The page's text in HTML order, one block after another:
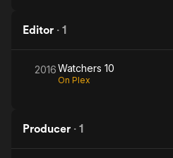
Editor · 1
2016Watchers 10
On Plex
Producer · 1